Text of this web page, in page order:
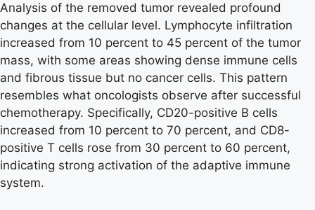
Analysis of the removed tumor revealed profound
changes at the cellular level. Lymphocyte infiltration
increased from 10 percent to 45 percent of the tumor
mass, with some areas showing dense immune cells
and fibrous tissue but no cancer cells. This pattern
resembles what oncologists observe after successful
chemotherapy. Specifically, CD20-positive B cells
increased from 10 percent to 70 percent, and CD8-
positive T cells rose from 30 percent to 60 percent,
indicating strong activation of the adaptive immune
system.